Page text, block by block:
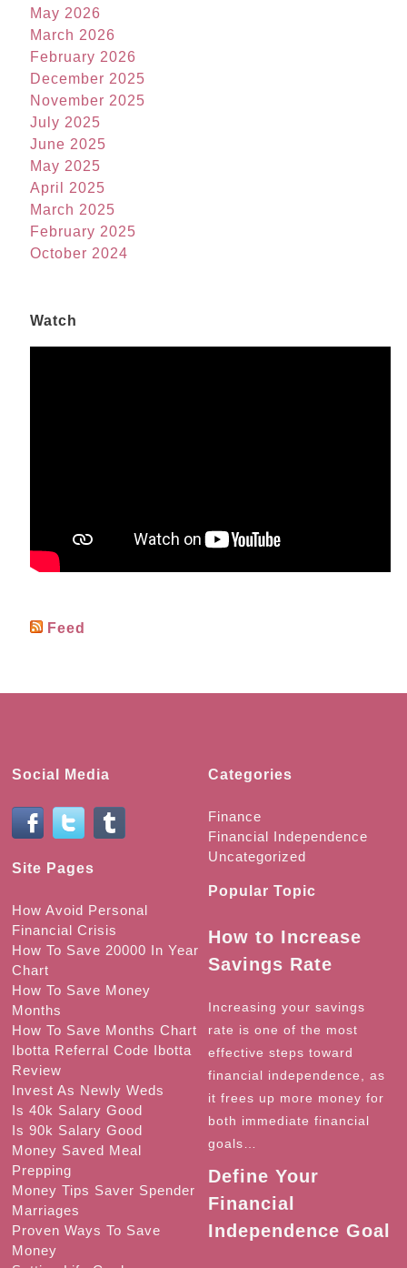
May 2026
March 2026
February 2026
December 2025
November 2025
July 2025
June 2025
May 2025
April 2025
March 2025
February 2025
October 2024
Watch
Feed
Social Media
Site Pages
How Avoid Personal
Financial Crisis
How To Save 20000 In Year
Chart
How To Save Money
Months
How To Save Months Chart
Ibotta Referral Code Ibotta
Review
Invest As Newly Weds
Is 40k Salary Good
Is 90k Salary Good
Money Saved Meal
Prepping
Money Tips Saver Spender
Marriages
Proven Ways To Save
Money
Categories
Finance
Financial Independence
Uncategorized
Popular Topic
How to Increase
Savings Rate
Increasing your savings
rate is one of the most
effective steps toward
financial independence, as
it frees up more money for
both immediate financial
goals…
Define Your
Financial
Independence Goal